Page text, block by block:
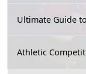
Ultimate Guide
Athletic